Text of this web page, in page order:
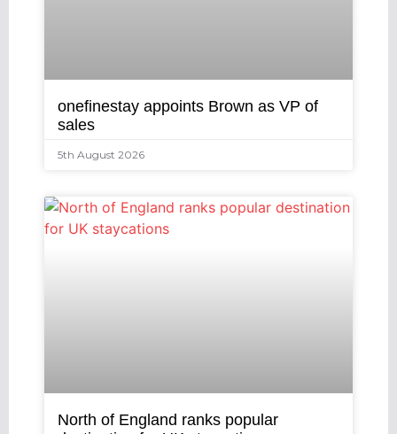
onefinestay appoints Brown as VP of
sales
5th August 2026
North of England ranks popular